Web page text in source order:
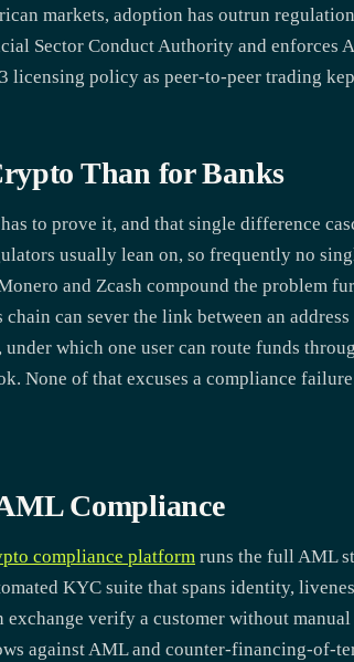
markets, adoption has outrun
Sector Conduct Authority and enforces
policy as peer-to-peer trading
Than for Banks
to prove it, and that single difference
usually lean on, so frequently no
and Zcash compound the problem
can sever the link between an
which one user can route funds
None of that excuses a compliance
Compliance
compliance platform runs the full AML
KYC suite that spans identity,
verify a customer without
against AML and counter-financing-of-